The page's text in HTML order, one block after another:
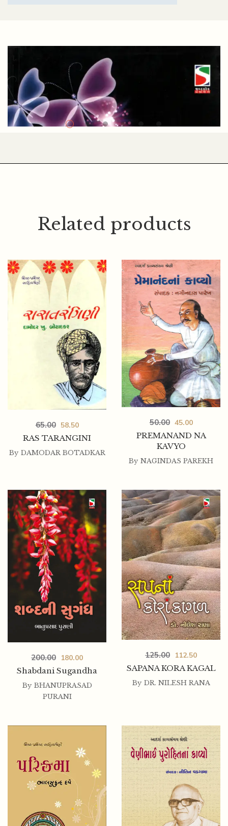
100.00 90.00
Related products
RAS TARANGINI
65.00 58.50
By DAMODAR BOTADKAR
PREMANAND NA
KAVYO
50.00 45.00
By NAGINDAS PAREKH
Shabdani Sugandha
200.00 180.00
By BHANUPRASAD
PURANI
SAPANA KORA KAGAL
125.00 112.50
By DR. NILESH RANA